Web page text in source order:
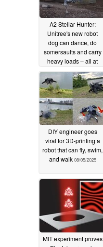
A2 Stellar Hunter:
Unitree's new robot
dog can dance, do
somersaults and carry
heavy loads – all at
impressive speed
08/07/2025
DIY engineer goes
viral for 3D-printing a
robot that can fly, swim,
and walk 08/05/2025
MIT experiment proves